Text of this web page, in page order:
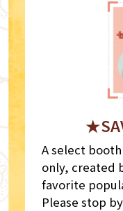
A select
only, created
favorite
Please stop